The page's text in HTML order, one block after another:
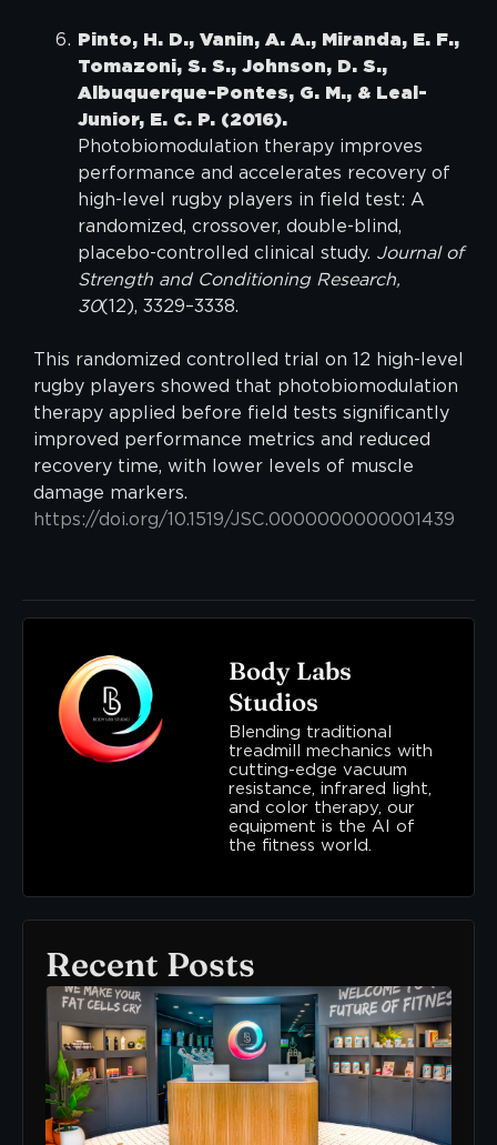
Pinto, H. D., Vanin, A. A., Miranda, E. F.,
Tomazoni, S. S., Johnson, D. S.,
Albuquerque-Pontes, G. M., & Leal-
Junior, E. C. P. (2016).
Photobiomodulation therapy improves
performance and accelerates recovery of
high-level rugby players in field test: A
randomized, crossover, double-blind,
placebo-controlled clinical study. Journal of
Strength and Conditioning Research,
30(12), 3329–3338.
This randomized controlled trial on 12 high-level
rugby players showed that photobiomodulation
therapy applied before field tests significantly
improved performance metrics and reduced
recovery time, with lower levels of muscle
damage markers.
https://doi.org/10.1519/JSC.0000000000001439
Body Labs
Studios
Blending traditional
treadmill mechanics with
cutting-edge vacuum
resistance, infrared light,
and color therapy, our
equipment is the AI of
the fitness world.
Recent Posts